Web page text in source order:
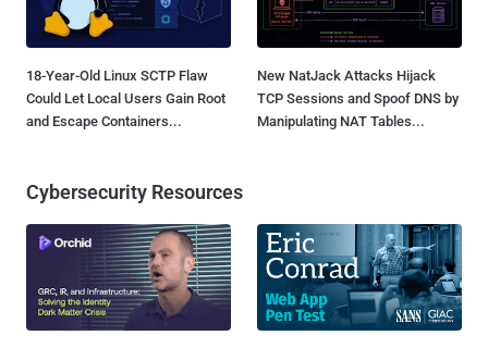
18-Year-Old Linux SCTP Flaw
Could Let Local Users Gain Root
and Escape Containers...
New NatJack Attacks Hijack
TCP Sessions and Spoof DNS by
Manipulating NAT Tables...
Cybersecurity Resources